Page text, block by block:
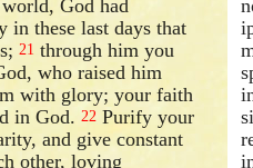
God had
these last days that
21 through him you
who raised him
with glory; your faith
in God.22 Purify your
and give constant
other, loving